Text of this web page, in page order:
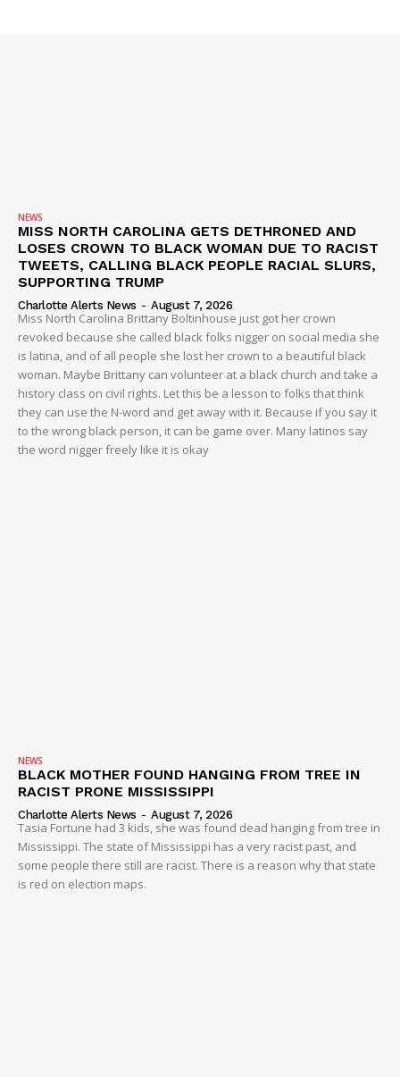
DRUGS
IMMIGRATION
NEWS
MISS NORTH CAROLINA GETS DETHRONED AND
LOSES CROWN TO BLACK WOMAN DUE TO RACIST
TWEETS, CALLING BLACK PEOPLE RACIAL SLURS,
SUPPORTING TRUMP
Charlotte Alerts News - August 7, 2026
Miss North Carolina Brittany Boltinhouse just got her crown
revoked because she called black folks nigger on social media she
is latina, and of all people she lost her crown to a beautiful black
woman. Maybe Brittany can volunteer at a black church and take a
history class on civil rights. Let this be a lesson to folks that think
they can use the N-word and get away with it. Because if you say it
to the wrong black person, it can be game over. Many latinos say
the word nigger freely like it is okay
NEWS
BLACK MOTHER FOUND HANGING FROM TREE IN
RACIST PRONE MISSISSIPPI
Charlotte Alerts News - August 7, 2026
Tasia Fortune had 3 kids, she was found dead hanging from tree in
Mississippi. The state of Mississippi has a very racist past, and
some people there still are racist. There is a reason why that state
is red on election maps.